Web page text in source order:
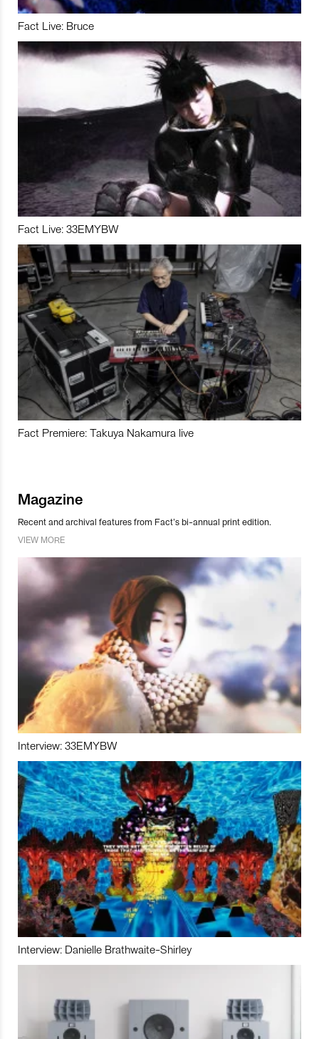
Fact Live: Bruce
Fact Live: 33EMYBW
Fact Premiere: Takuya Nakamura live
Magazine
Recent and archival features from Fact’s bi-annual print edition.
VIEW MORE
Interview: 33EMYBW
Interview: Danielle Brathwaite-Shirley